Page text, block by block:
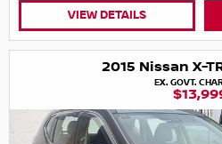
VIEW DETAILS
2015 Nissan X-
EX. GOVT.